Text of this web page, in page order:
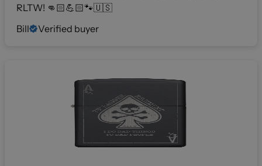
RLTW! 👊🏻💪🏻🐾🇺🇸
Bill
Verified buyer